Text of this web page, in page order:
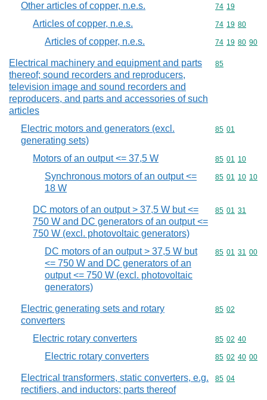
Other articles of copper, n.e.s. Commodity
74 19
Articles of copper, n.e.s. Commodity
74 19 80
Articles of copper, n.e.s. Commodity
74 19 80 90
Electrical machinery and equipment and parts
thereof; sound recorders and reproducers,
television image and sound recorders and
reproducers, and parts and accessories of such
articles
Commodity
85
Electric motors and generators (excl.
generating sets)
Commodity
85 01
Motors of an output <= 37,5 W Commodity
85 01 10
Synchronous motors of an output <=
18 W
Commodity
85 01 10 10
DC motors of an output > 37,5 W but <=
750 W and DC generators of an output <=
750 W (excl. photovoltaic generators)
Commodity
85 01 31
DC motors of an output > 37,5 W but
<= 750 W and DC generators of an
output <= 750 W (excl. photovoltaic
generators)
Commodity
85 01 31 00
Electric generating sets and rotary
converters
Commodity
85 02
Electric rotary converters Commodity
85 02 40
Electric rotary converters Commodity
85 02 40 00
Electrical transformers, static converters, e.g.
rectifiers, and inductors; parts thereof
Commodity
85 04